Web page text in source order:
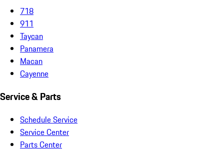
718
911
Taycan
Panamera
Macan
Cayenne
Service & Parts
Schedule Service
Service Center
Parts Center